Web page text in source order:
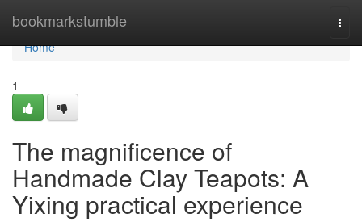
bookmarkstumble
Home
Home
1
The magnificence of
Handmade Clay Teapots: A
Yixing practical experience